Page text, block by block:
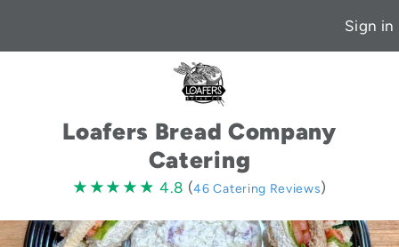
Sign in
Loafers Bread Company
Catering
★★★★★
★★★★★ 4.8
4.8 (46 Catering Reviews)